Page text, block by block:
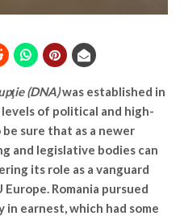
(DNA)was established in
of political and high-
sure that as a newer
and legislative bodies can
its role as a vanguard
Romania pursued
earnest, which had some